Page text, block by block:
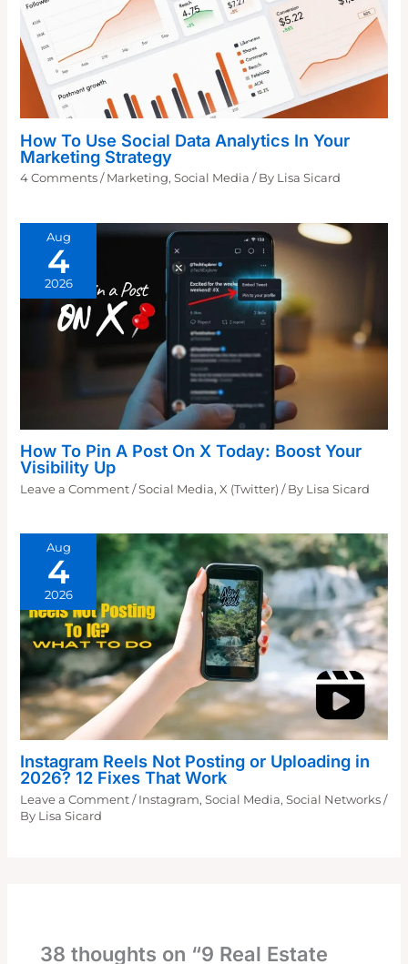
How To Use Social Data Analytics In Your
Marketing Strategy
4 Comments / Marketing,Social Media / By Lisa Sicard
Aug
4
2026
How To Pin A Post On X Today: Boost Your
Visibility Up
Leave a Comment /Social Media,X (Twitter) / By Lisa Sicard
Aug
4
2026
Instagram Reels Not Posting or Uploading in
2026? 12 Fixes That Work
Leave a Comment / Instagram,Social Media,Social Networks /
By Lisa Sicard
38 thoughts on “9 Real Estate